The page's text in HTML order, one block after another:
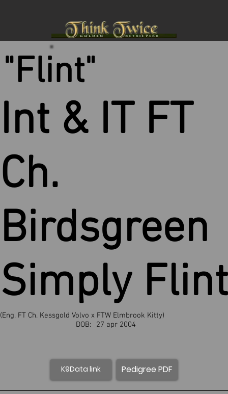
K9Data link Pedigree PDF
27 apr 2004
DOB:
"Flint"
Int & IT FT
Ch.
Birdsgreen
Simply Flint
(Eng. FT Ch. Kessgold Volvo x FTW Elmbrook Kitty)